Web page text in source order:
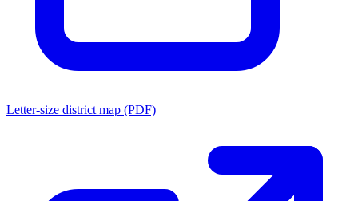
Letter-size district map (PDF)